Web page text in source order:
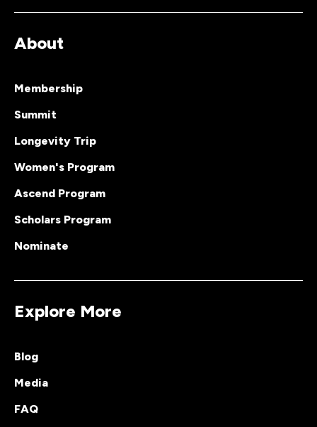
About
Membership
Summit
Longevity Trip
Women's Program
Ascend Program
Scholars Program
Nominate
Explore More
Blog
Media
FAQ